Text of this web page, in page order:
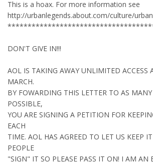
This is a hoax. For more information see
http://urbanlegends.about.com/culture/
DON'T GIVE IN!!!
AOL IS TAKING AWAY UNLIMITED ACCESS
MARCH.
BY FOWARDING THIS LETTER TO AS MANY
POSSIBLE,
YOU ARE SIGNING A PETITION FOR
EACH
TIME. AOL HAS AGREED TO LET US KEEP
PEOPLE
"SIGN" IT SO PLEASE PASS IT ON! I AM AN